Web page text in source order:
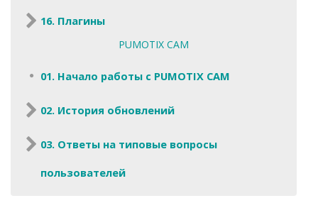
16. Плагины
PUMOTIX CAM
01. Начало работы с PUMOTIX CAM
02. История обновлений
03. Ответы на типовые вопросы
пользователей